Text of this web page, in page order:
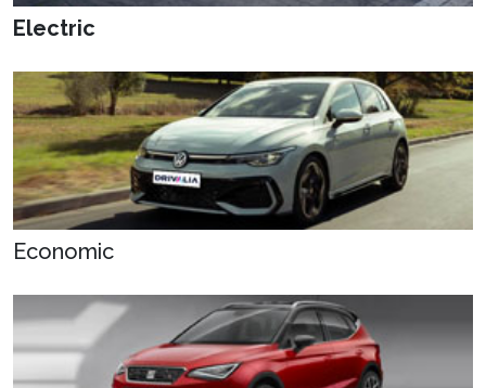
Electric
Economic